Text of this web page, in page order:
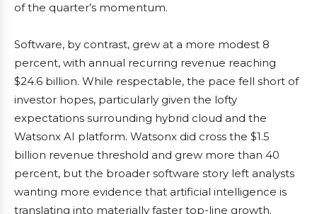
of the quarter’s momentum.
Software, by contrast, grew at a more modest 8
percent, with annual recurring revenue reaching
$24.6 billion. While respectable, the pace fell short of
investor hopes, particularly given the lofty
expectations surrounding hybrid cloud and the
Watsonx AI platform. Watsonx did cross the $1.5
billion revenue threshold and grew more than 40
percent, but the broader software story left analysts
wanting more evidence that artificial intelligence is
translating into materially faster top-line growth.